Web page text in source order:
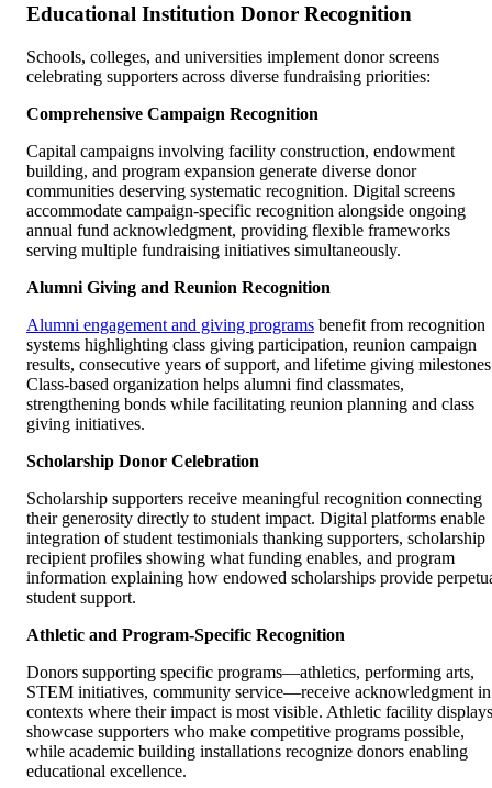
Educational Institution Donor Recognition
Schools, colleges, and universities implement donor screens
celebrating supporters across diverse fundraising priorities:
Comprehensive Campaign Recognition
Capital campaigns involving facility construction, endowment
building, and program expansion generate diverse donor
communities deserving systematic recognition. Digital screens
accommodate campaign-specific recognition alongside ongoing
annual fund acknowledgment, providing flexible frameworks
serving multiple fundraising initiatives simultaneously.
Alumni Giving and Reunion Recognition
Alumni engagement and giving programs benefit from recognition
systems highlighting class giving participation, reunion campaign
results, consecutive years of support, and lifetime giving
Class-based organization helps alumni find classmates,
strengthening bonds while facilitating reunion planning and class
giving initiatives.
Scholarship Donor Celebration
Scholarship supporters receive meaningful recognition connecting
their generosity directly to student impact. Digital platforms enable
integration of student testimonials thanking supporters, scholarship
recipient profiles showing what funding enables, and program
information explaining how endowed scholarships provide
student support.
Athletic and Program-Specific Recognition
Donors supporting specific programs—athletics, performing arts,
STEM initiatives, community service—receive acknowledgment in
contexts where their impact is most visible. Athletic facility displays
showcase supporters who make competitive programs possible,
while academic building installations recognize donors enabling
educational excellence.